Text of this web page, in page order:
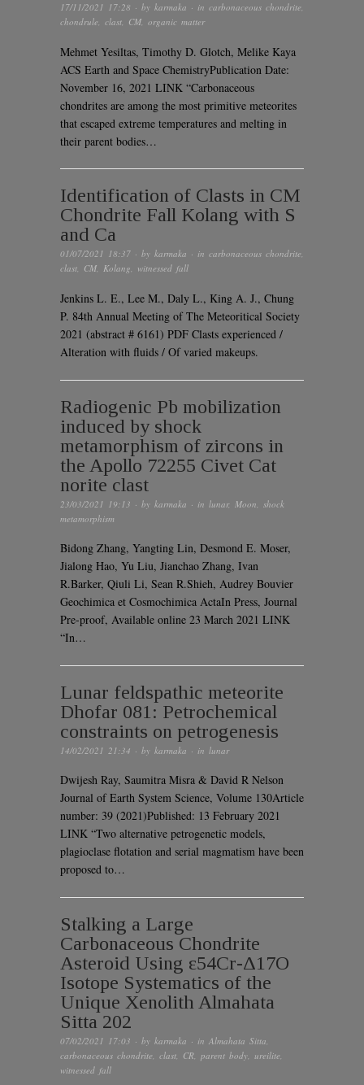
17/11/2021 17:28 · by karmaka · in carbonaceous chondrite,
chondrule, clast, CM, organic matter
Mehmet Yesiltas, Timothy D. Glotch, Melike Kaya
ACS Earth and Space ChemistryPublication Date:
November 16, 2021 LINK “Carbonaceous
chondrites are among the most primitive meteorites
that escaped extreme temperatures and melting in
their parent bodies…
Identification of Clasts in CM
Chondrite Fall Kolang with S
and Ca
01/07/2021 18:37 · by karmaka · in carbonaceous chondrite,
clast, CM, Kolang, witnessed fall
Jenkins L. E., Lee M., Daly L., King A. J., Chung
P. 84th Annual Meeting of The Meteoritical Society
2021 (abstract # 6161) PDF Clasts experienced /
Alteration with fluids / Of varied makeups.
Radiogenic Pb mobilization
induced by shock
metamorphism of zircons in
the Apollo 72255 Civet Cat
norite clast
23/03/2021 19:13 · by karmaka · in lunar, Moon
shock
metamorphism
Bidong Zhang, Yangting Lin, Desmond E. Moser,
Jialong Hao, Yu Liu, Jianchao Zhang, Ivan
R.Barker, Qiuli Li, Sean R.Shieh, Audrey Bouvier
Geochimica et Cosmochimica ActaIn Press, Journal
Pre-proof, Available online 23 March 2021 LINK
“In…
Lunar feldspathic meteorite
Dhofar 081: Petrochemical
constraints on petrogenesis
14/02/2021 21:34 · by karmaka · in lunar
Dwijesh Ray, Saumitra Misra & David R Nelson
Journal of Earth System Science, Volume 130Article
number: 39 (2021)Published: 13 February 2021
LINK “Two alternative petrogenetic models,
plagioclase flotation and serial magmatism have been
proposed to…
Stalking a Large
Carbonaceous Chondrite
Asteroid Using ε54Cr-Δ17O
Isotope Systematics of the
Unique Xenolith Almahata
Sitta 202
07/02/2021 17:03 · by karmaka · in Almahata Sitta
carbonaceous chondrite clast CR parent body ureilite
witnessed fall